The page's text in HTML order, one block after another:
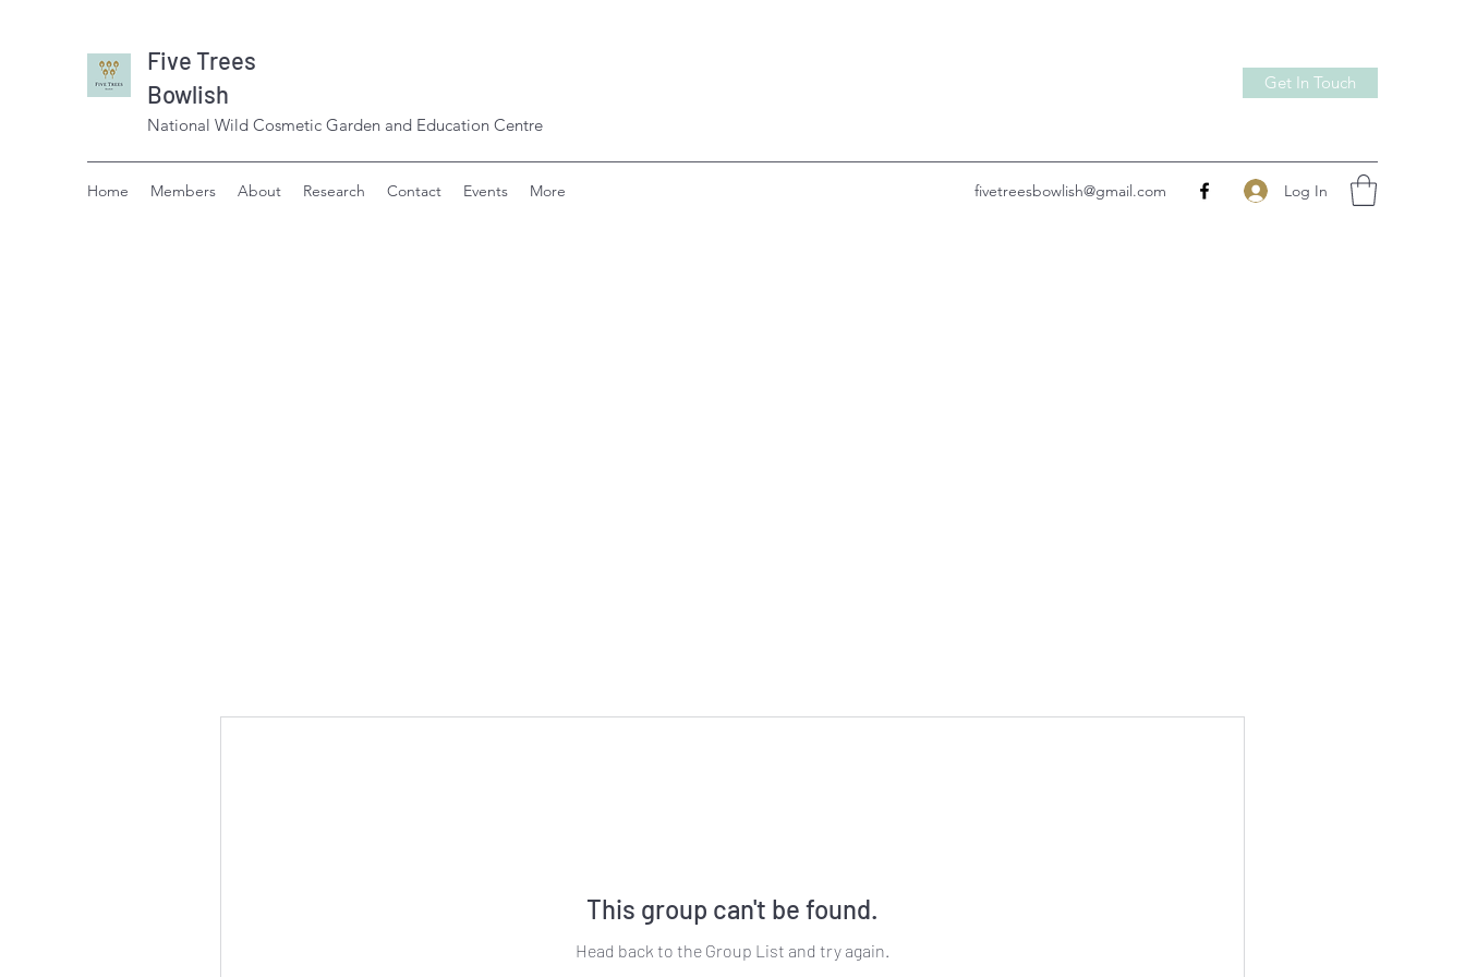
Five Trees
Bowlish
National Wild Cosmetic Garden and Education Centre
Get In Touch
Home Members About Research Contact Events More fivetreesbowlish@gmail.com Log In
This group can't be found.
Head back to the Group List and try again.